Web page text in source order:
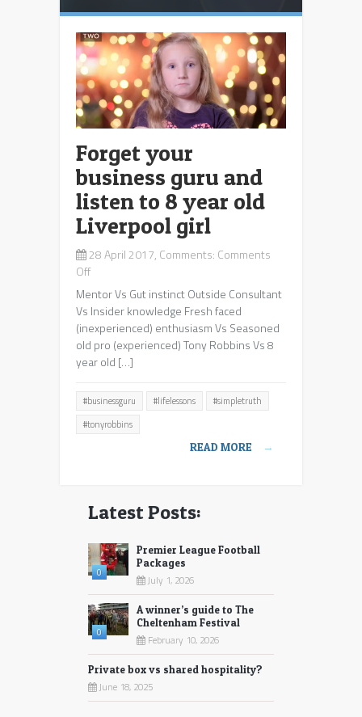
Forget your
business guru and
listen to 8 year old
Liverpool girl
28 April 2017, Comments: Comments
Offon
Forget
your
business
guru
and
listen
8
year
Mentor Vs Gut instinct Outside Consultant
Vs Insider knowledge Fresh faced
(inexperienced) enthusiasm Vs Seasoned
old pro (experienced) Tony Robbins Vs 8
year old […]
#businessguru #lifelessons
#simpletruth
#tonyrobbins
READ MORE →
Latest Posts:
0
Premier League Football
Packages
July 1, 2026
0
A winner’s guide to The
Cheltenham Festival
February 10, 2026
Private box vs shared hospitality?
June 18, 2025